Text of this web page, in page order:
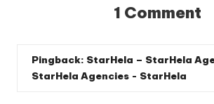
1 Comment
Pingback: StarHela – StarHela
StarHela Agencies - StarHela